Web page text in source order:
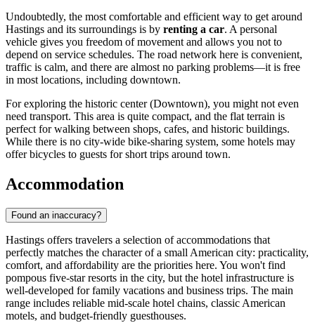
Undoubtedly, the most comfortable and efficient way to get around
Hastings and its surroundings is by renting a car. A personal
vehicle gives you freedom of movement and allows you not to
depend on service schedules. The road network here is convenient,
traffic is calm, and there are almost no parking problems—it is free
in most locations, including downtown.
For exploring the historic center (Downtown), you might not even
need transport. This area is quite compact, and the flat terrain is
perfect for walking between shops, cafes, and historic buildings.
While there is no city-wide bike-sharing system, some hotels may
offer bicycles to guests for short trips around town.
Accommodation
Found an inaccuracy?
Hastings offers travelers a selection of accommodations that
perfectly matches the character of a small American city: practicality,
comfort, and affordability are the priorities here. You won't find
pompous five-star resorts in the city, but the hotel infrastructure is
well-developed for family vacations and business trips. The main
range includes reliable mid-scale hotel chains, classic American
motels, and budget-friendly guesthouses.